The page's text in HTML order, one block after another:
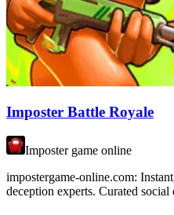
Imposter Battle Royale
Imposter game online
impostergame-online.com:
deception experts. Curated